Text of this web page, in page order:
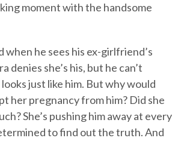
moment with the handsome
when he sees his ex-girlfriend’s
denies she’s his, but he can’t
just like him. But why would
her pregnancy from him? Did she
She’s pushing him away at every
to find out the truth. And